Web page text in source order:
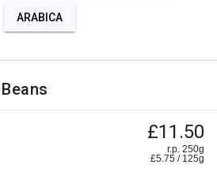
ARABICA
£11.50
r.p. 250g
£5.75 / 125g